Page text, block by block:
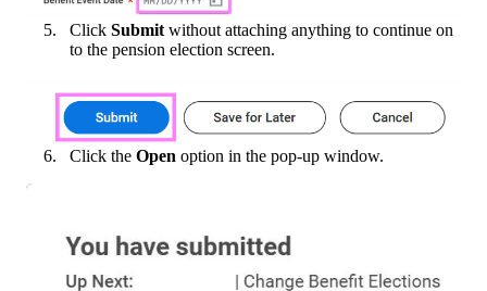
Click Submit without attaching anything to continue on
to the pension election screen.
Click the Open option in the pop-up window.